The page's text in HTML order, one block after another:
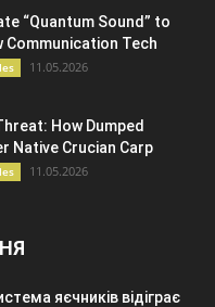
“Quantum Sound” to
Communication Tech
11.05.2026
How Dumped
Native Crucian Carp
11.05.2026
яєчників відіграє